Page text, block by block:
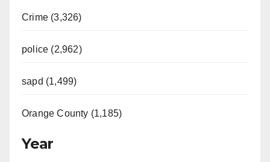
Crime (3,326)
police (2,962)
sapd (1,499)
Orange County (1,185)
Year